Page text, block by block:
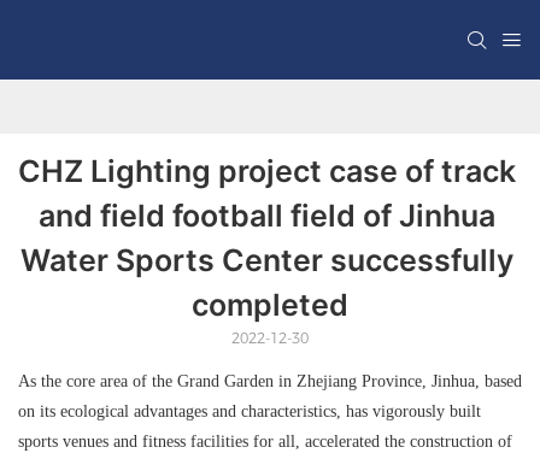
CHZ Lighting project case of track
and field football field of Jinhua
Water Sports Center successfully
completed
2022-12-30
As the core area of the Grand Garden in Zhejiang Province, Jinhua, based
on its ecological advantages and characteristics, has vigorously built
sports venues and fitness facilities for all, accelerated the construction of